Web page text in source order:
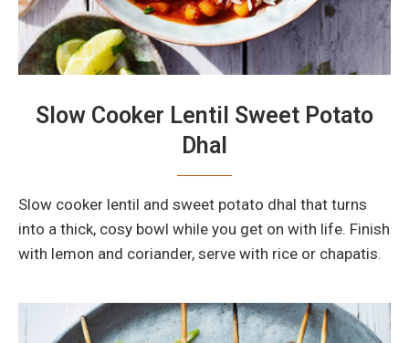
Slow Cooker Lentil Sweet Potato
Dhal
Slow cooker lentil and sweet potato dhal that turns
into a thick, cosy bowl while you get on with life. Finish
with lemon and coriander, serve with rice or chapatis.